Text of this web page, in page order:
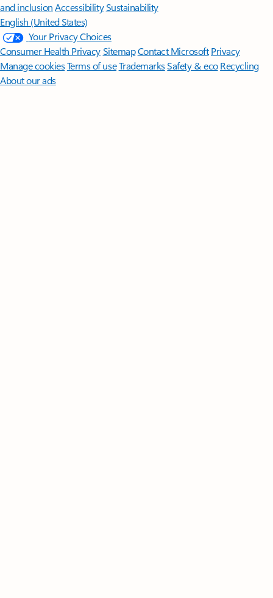
and inclusion AccessibilitySustainability
English (United States)
Your Privacy Choices
Consumer Health PrivacySitemapContact Microsoft Privacy
Manage cookiesTerms of useTrademarksSafety & eco Recycling
About our ads